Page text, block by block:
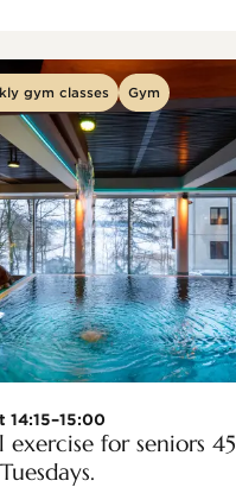
gym classes Gym
14:15–15:00
for seniors 45